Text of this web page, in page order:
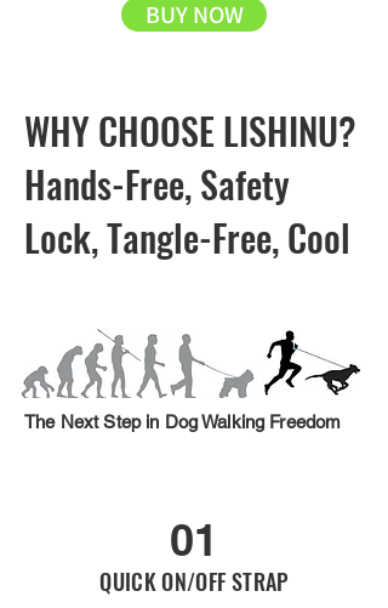
BUY NOW
WHY CHOOSE LISHINU?
Hands-Free, Safety
Lock, Tangle-Free, Cool
The Next Step in Dog Walking Freedom
01
QUICK ON/OFF STRAP